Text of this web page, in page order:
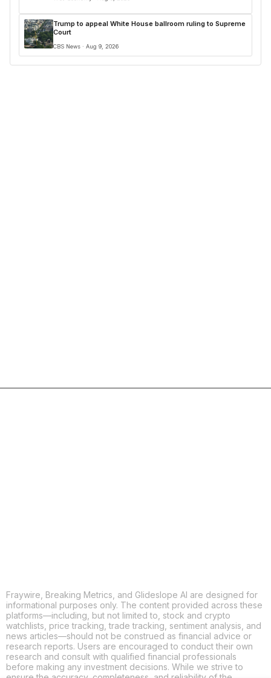
Trump to appeal White House ballroom ruling to Supreme
Court
CBS News · Aug 9, 2026
Fraywire, Breaking Metrics, and Glideslope AI are designed for
informational purposes only. The content provided across these
platforms—including, but not limited to, stock and crypto
watchlists, price tracking, trade tracking, sentiment analysis, and
news articles—should not be construed as financial advice or
research reports. Users are encouraged to conduct their own
research and consult with qualified financial professionals
before making any investment decisions. While we strive to